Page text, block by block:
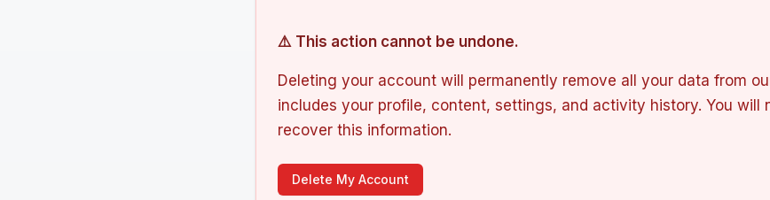
⚠️ This action cannot be undone.
Deleting your account will permanently remove all your data from
includes your profile, content, settings, and activity history. You will
recover this information.
Delete My Account